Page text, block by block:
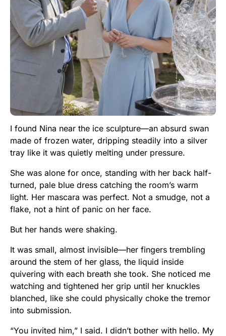
I found Nina near the ice sculpture—an absurd swan
made of frozen water, dripping steadily into a silver
tray like it was quietly melting under pressure.
She was alone for once, standing with her back half-
turned, pale blue dress catching the room’s warm
light. Her mascara was perfect. Not a smudge, not a
flake, not a hint of panic on her face.
But her hands were shaking.
It was small, almost invisible—her fingers trembling
around the stem of her glass, the liquid inside
quivering with each breath she took. She noticed me
watching and tightened her grip until her knuckles
blanched, like she could physically choke the tremor
into submission.
“You invited him,” I said. I didn’t bother with hello. My